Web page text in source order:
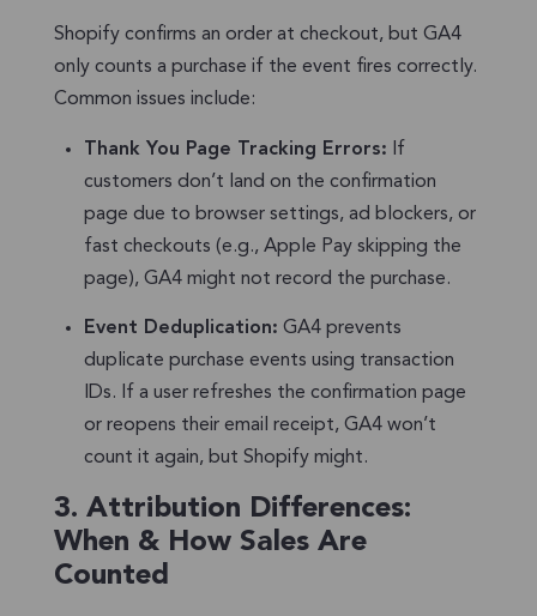
Shopify confirms an order at checkout, but GA4
only counts a purchase if the event fires correctly.
Common issues include:
Thank You Page Tracking Errors: If
customers don’t land on the confirmation
page due to browser settings, ad blockers, or
fast checkouts (e.g., Apple Pay skipping the
page), GA4 might not record the purchase.
Event Deduplication: GA4 prevents
duplicate purchase events using transaction
IDs. If a user refreshes the confirmation page
or reopens their email receipt, GA4 won’t
count it again, but Shopify might.
3. Attribution Differences:
When & How Sales Are
Counted